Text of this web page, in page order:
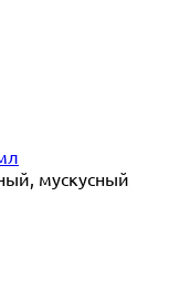
мускусный